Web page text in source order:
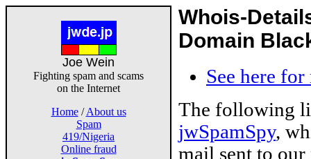
Joe Wein
Fighting spam and scams
on the Internet
Home/About us
Spam
419/Nigeria
Online fraud
Whois-
Domain
See here
The following
jwSpamSpy,
mail sent to